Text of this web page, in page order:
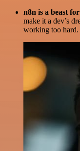
n8n is a beast
make it a dev’s
working too hard.